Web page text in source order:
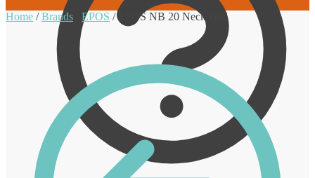
Home /Brands EPOS / EPOS NB 20 Neckband